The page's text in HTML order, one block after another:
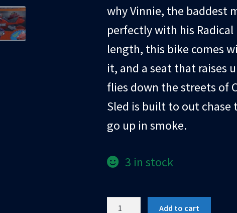
why Vinnie, the baddest
perfectly with his Radical
length, this bike comes
it, and a seat that raises
flies down the streets of
Sled is built to out chase
go up in smoke.
3 in stock
Add to cart